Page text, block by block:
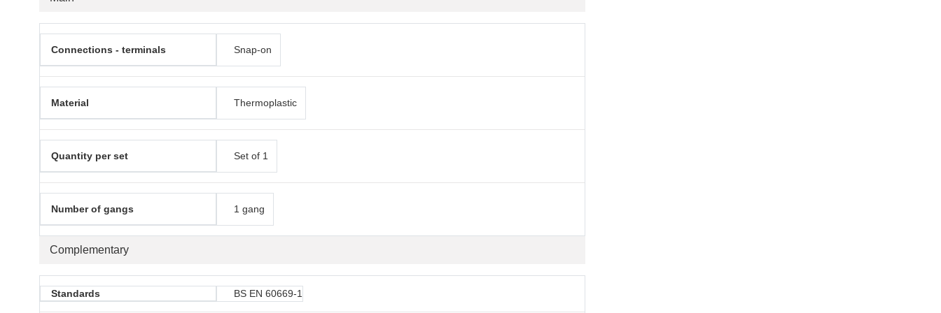
Complementary
Connections - terminals Snap-on
Material Thermoplastic
Quantity per set Set of 1
Number of gangs 1 gang
Standards BS EN 60669-1